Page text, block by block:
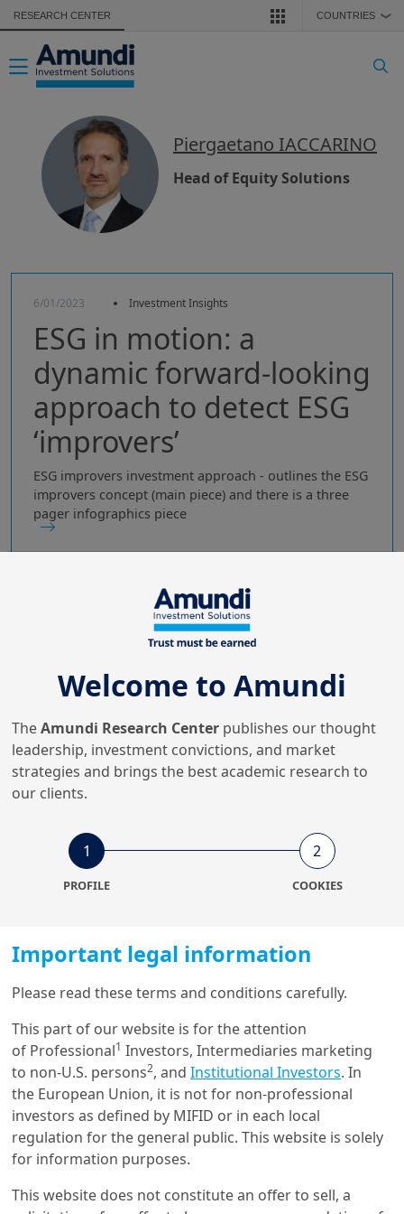
Skip to main content
RESEARCH CENTER COUNTRIES ❯
Toggle navigation
Piergaetano IACCARINO
Head of Equity Solutions
6/01/2023 Investment Insights
ESG in motion: a
dynamic forward-looking
approach to detect ESG
‘improvers’
ESG improvers investment approach - outlines the ESG
improvers concept (main piece) and there is a three
pager infographics piece
European equity market: the
Investment Insights
Looking for hidden ESG
gems: a new frontier for
responsible ...
Welcome to Amundi
TheAmundi Research Center publishes our thought
leadership, investment convictions, and market
strategies and brings the best academic research to
our clients.
1
PROFILE
2
COOKIES
Important legal information
Please read these terms and conditions carefully.
This part of our website is for the attention
of Professional1 Investors, Intermediaries marketing
to non-U.S. persons2, and Institutional Investors. In
the European Union, it is not for non-professional
investors as defined by MIFID or in each local
regulation for the general public. This website is solely
for information purposes.
This website does not constitute an offer to sell, a
Get in touch with us
Our online help service is available to answer your